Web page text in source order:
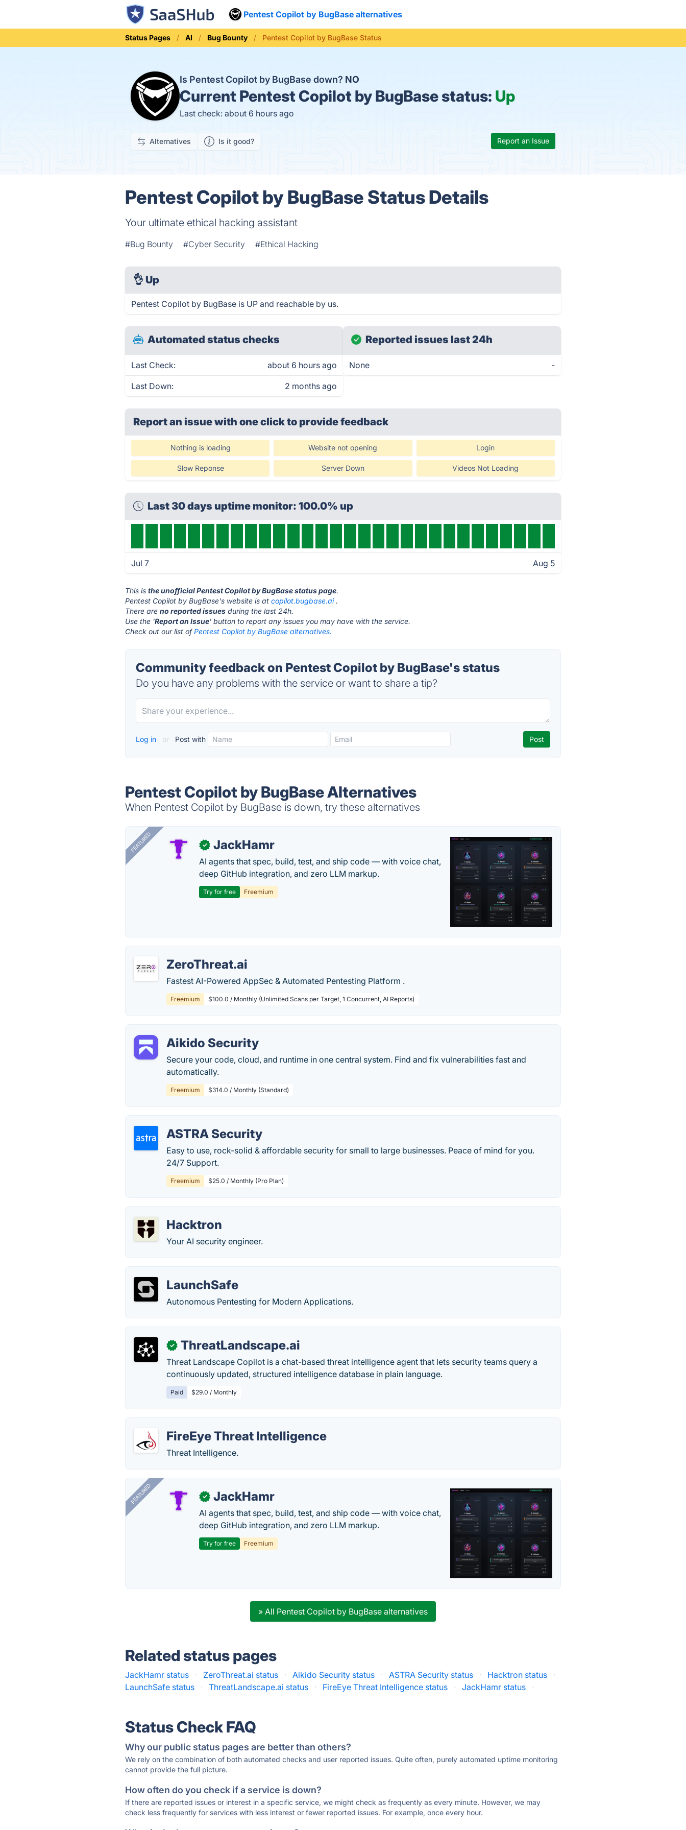
Pentest Copilot by BugBase alternatives
Status Pages AI Bug Bounty Pentest Copilot by BugBase Status
Is Pentest Copilot by BugBase down? NO
Current Pentest Copilot by BugBase status: Up
Last check: about 6 hours ago
Alternatives Is it good? Report an Issue
Pentest Copilot by BugBase Status Details
Your ultimate ethical hacking assistant
#Bug Bounty #Cyber Security #Ethical Hacking
👌 Up
Pentest Copilot by BugBase is UP and reachable by us.
Automated status checks
Last Check: about 6 hours ago
Last Down: 2 months ago
Reported issues last 24h
None -
Report an issue with one clickto provide feedback
Nothing is loading Website not opening Login
Slow Reponse Server Down Videos Not Loading
Last 30 days uptime monitor: 100.0% up
Jul 7 Aug 5
This isthe unofficial Pentest Copilot by BugBase status page.
Pentest Copilot by BugBase's website is atcopilot.bugbase.ai.
There areno reported issues during the last 24h.
Use the 'Report an Issue' button to report any issues you may have with the service.
Check out our list ofPentest Copilot by BugBase alternatives.
Community feedback on Pentest Copilot by BugBase's status
Do you have any problems with the service or want to share a tip?
Log in or Post with
Pentest Copilot by BugBase Alternatives
When Pentest Copilot by BugBase is down, try these alternatives
FEATURED ✓ JackHamr
AI agents that spec, build, test, and ship code — with voice chat,
deep GitHub integration, and zero LLM markup.
Try for free Freemium
ZeroThreat.ai
Fastest AI-Powered AppSec & Automated Pentesting Platform .
Freemium $100.0 / Monthly (Unlimited Scans per Target, 1 Concurrent, AI Reports)
Aikido Security
Secure your code, cloud, and runtime in one central system. Find and fix vulnerabilities fast and
automatically.
Freemium $314.0 / Monthly (Standard)
ASTRA Security
Easy to use, rock-solid & affordable security for small to large businesses. Peace of mind for you.
24/7 Support.
Freemium $25.0 / Monthly (Pro Plan)
Hacktron
Your AI security engineer.
LaunchSafe
Autonomous Pentesting for Modern Applications.
✓ ThreatLandscape.ai
Threat Landscape Copilot is a chat-based threat intelligence agent that lets security teams query a
continuously updated, structured intelligence database in plain language.
Paid $29.0 / Monthly
FireEye Threat Intelligence
Threat Intelligence.
FEATURED ✓ JackHamr
AI agents that spec, build, test, and ship code — with voice chat,
deep GitHub integration, and zero LLM markup.
Try for free Freemium
» All Pentest Copilot by BugBase alternatives
Related status pages
JackHamr status · ZeroThreat.ai status · Aikido Security status · ASTRA Security status · Hacktron status
·
LaunchSafe status
· ThreatLandscape.ai status · FireEye Threat Intelligence status · JackHamr status ·
Status Check FAQ
Why our public status pages are better than others?
We rely on the combination of both automated checks and user reported issues. Quite often, purely automated uptime monitoring
cannot provide the full picture.
How often do you check if a service is down?
If there are reported issues or interest in a specific service, we might check as frequently as every minute. However, we may
check less frequently for services with less interest or fewer reported issues. For example, once every hour.